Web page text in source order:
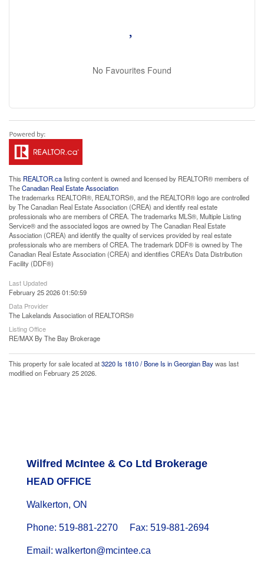
No Favourites Found
This REALTOR.calisting content is owned and licensed by REALTOR® members of
TheCanadian Real Estate Association
The trademarks REALTOR®, REALTORS®, and the REALTOR® logo are controlled
by The Canadian Real Estate Association (CREA) and identify real estate
professionals who are members of CREA. The trademarks MLS®, Multiple Listing
Service® and the associated logos are owned by The Canadian Real Estate
Association (CREA) and identify the quality of services provided by real estate
professionals who are members of CREA. The trademark DDF® is owned by The
Canadian Real Estate Association (CREA) and identifies CREA's Data Distribution
Facility (DDF®)
Last Updated
February 25 2026 01:50:59
Data Provider
The Lakelands Association of REALTORS®
Listing Office
RE/MAX By The Bay Brokerage
This property for sale located at3220 Is 1810 / Bone Is in Georgian Baywas last
modified on February 25 2026.
Wilfred McIntee & Co Ltd Brokerage
HEAD OFFICE
Walkerton, ON
Phone: 519-881-2270 Fax: 519-881-2694
Email: walkerton@mcintee.ca